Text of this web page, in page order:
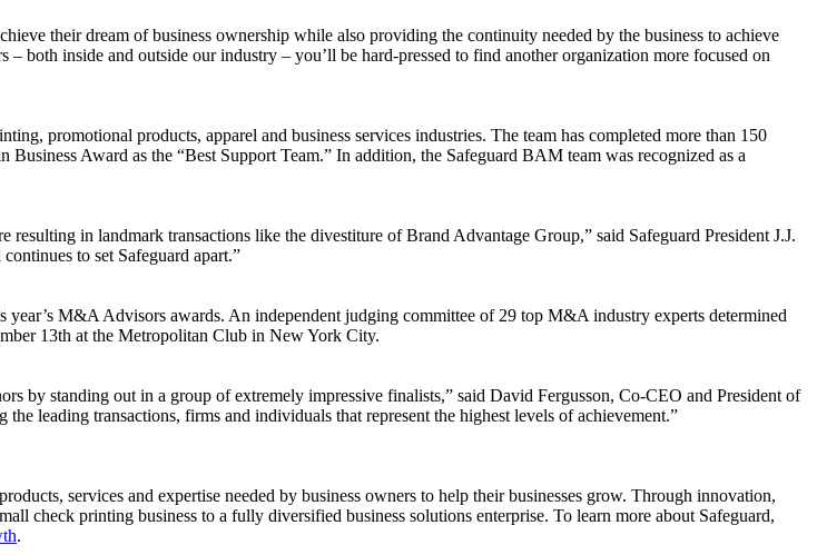
their dream of business ownership while also providing the continuity needed by the business to achieve
both inside and outside our industry – you’ll be hard-pressed to find another organization more focused on
promotional products, apparel and business services industries. The team has completed more than 150
Award as the “Best Support Team.” In addition, the Safeguard BAM team was recognized as a
in landmark transactions like the divestiture of Brand Advantage Group,” said Safeguard President J.J.
to set Safeguard apart.”
M&A Advisors awards. An independent judging committee of 29 top M&A industry experts determined
13th at the Metropolitan Club in New York City.
by standing out in a group of extremely impressive finalists,” said David Fergusson, Co-CEO and President of
leading transactions, firms and individuals that represent the highest levels of achievement.”
services and expertise needed by business owners to help their businesses grow. Through innovation,
check printing business to a fully diversified business solutions enterprise. To learn more about Safeguard,
.